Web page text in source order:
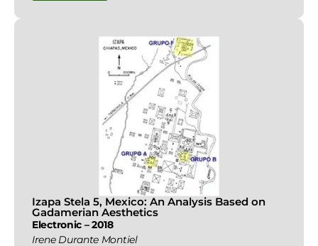
Izapa Stela 5, Mexico: An Analysis Based on
Gadamerian Aesthetics
Electronic – 2018
Irene Durante Montiel